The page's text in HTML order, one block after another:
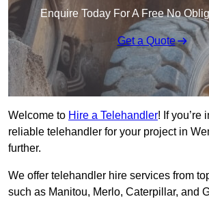
Enquire Today For A Free No
Get a Quote
Welcome to Hire a Telehandler! If you’re
reliable telehandler for your project in
further.
We offer telehandler hire services from
such as Manitou, Merlo, Caterpillar, and